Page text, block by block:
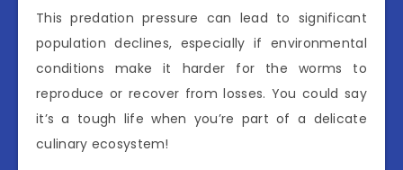
This predation pressure can lead to significant
population declines, especially if environmental
conditions make it harder for the worms to
reproduce or recover from losses. You could say
it’s a tough life when you’re part of a delicate
culinary ecosystem!